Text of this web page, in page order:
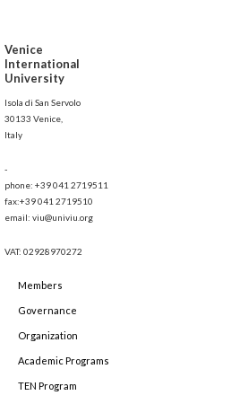
Venice
International
University
Isola di San Servolo
30133 Venice,
Italy
-
phone: +39 041 2719511
fax:+39 041 2719510
email: viu@univiu.org
VAT: 02928970272
Members
Governance
Organization
Academic Programs
TEN Program